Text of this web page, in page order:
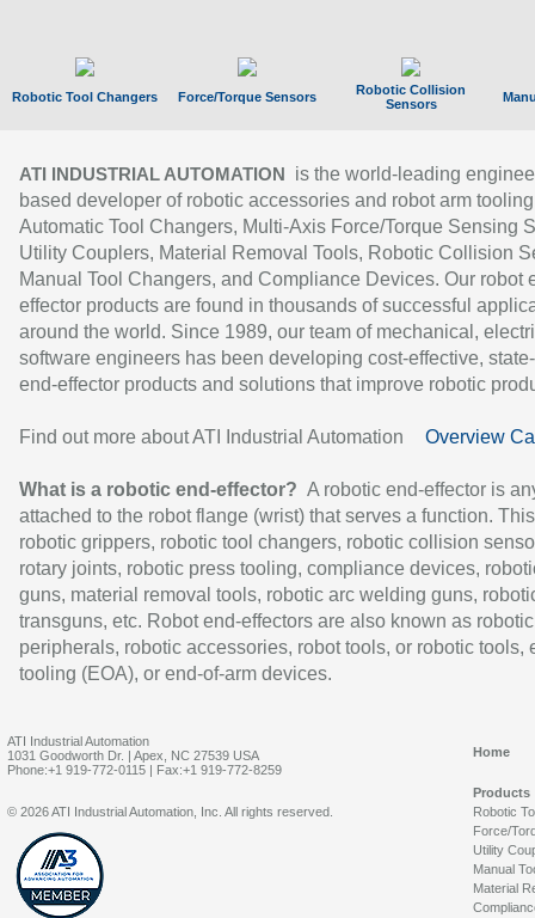
Robotic Tool Changers Force/Torque Sensors
Robotic Collision
Sensors
ATI INDUSTRIAL AUTOMATION
is the world-leading
based developer of robotic accessories and robot arm
Automatic Tool Changers, Multi-Axis Force/Torque Sensing
Utility Couplers, Material Removal Tools, Robotic Collision
Manual Tool Changers, and Compliance Devices. Our robot
effector products are found in thousands of successful
around the world. Since 1989, our team of mechanical,
software engineers has been developing cost-effective,
end-effector products and solutions that improve robotic
Find out more about ATI Industrial Automation Overview
What is a robotic end-effector? A robotic end-effector is
attached to the robot flange (wrist) that serves a function.
robotic grippers, robotic tool changers, robotic collision
rotary joints, robotic press tooling, compliance devices,
guns, material removal tools, robotic arc welding guns,
transguns, etc. Robot end-effectors are also known as robotic
peripherals, robotic accessories, robot tools, or robotic tools,
tooling (EOA), or end-of-arm devices.
ATI Industrial Automation
1031 Goodworth Dr. | Apex, NC 27539 USA
Phone:+1 919-772-0115 | Fax:+1 919-772-8259
Home
Products
Robotic
Force/
Utility
Manual
Material
© 2026 ATI Industrial Automation, Inc. All rights reserved.